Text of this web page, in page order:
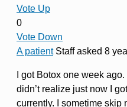
Vote Up
0
Vote Down
A patient Staffasked 8
I got Botox one week ago.
didn’t realize just now I
currently. I sometime skip